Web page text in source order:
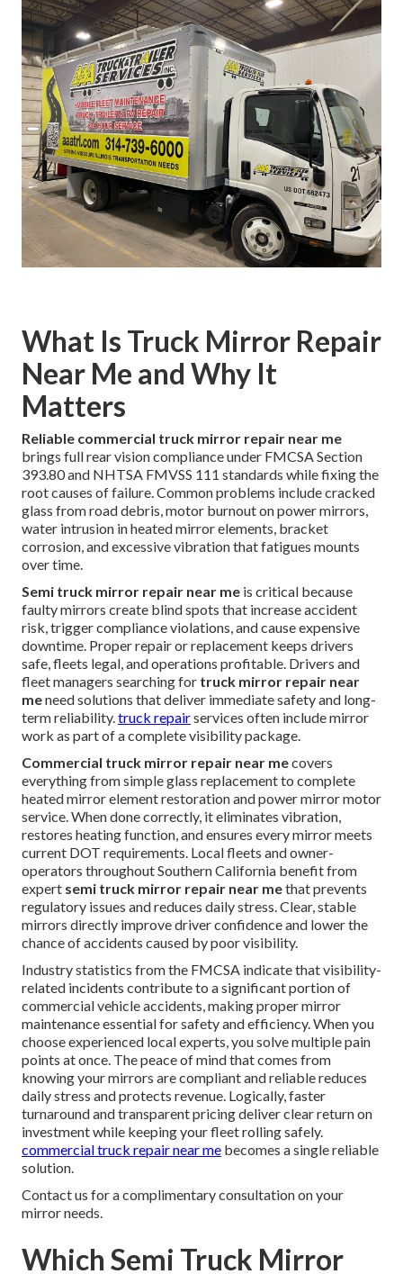
What Is Truck Mirror Repair
Near Me and Why It
Matters
Reliable commercial truck mirror repair near me
brings full rear vision compliance under FMCSA Section
393.80 and NHTSA FMVSS 111 standards while fixing the
root causes of failure. Common problems include cracked
glass from road debris, motor burnout on power mirrors,
water intrusion in heated mirror elements, bracket
corrosion, and excessive vibration that fatigues mounts
over time.
Semi truck mirror repair near me is critical because
faulty mirrors create blind spots that increase accident
risk, trigger compliance violations, and cause expensive
downtime. Proper repair or replacement keeps drivers
safe, fleets legal, and operations profitable. Drivers and
fleet managers searching for truck mirror repair near
meneed solutions that deliver immediate safety and long-
term reliability.truck repairservices often include mirror
work as part of a complete visibility package.
Commercial truck mirror repair near mecovers
everything from simple glass replacement to complete
heated mirror element restoration and power mirror motor
service. When done correctly, it eliminates vibration,
restores heating function, and ensures every mirror meets
current DOT requirements. Local fleets and owner-
operators throughout Southern California benefit from
expert semi truck mirror repair near methat prevents
regulatory issues and reduces daily stress. Clear, stable
mirrors directly improve driver confidence and lower the
chance of accidents caused by poor visibility.
Industry statistics from the FMCSA indicate that visibility-
related incidents contribute to a significant portion of
commercial vehicle accidents, making proper mirror
maintenance essential for safety and efficiency. When you
choose experienced local experts, you solve multiple pain
points at once. The peace of mind that comes from
knowing your mirrors are compliant and reliable reduces
daily stress and protects revenue. Logically, faster
turnaround and transparent pricing deliver clear return on
investment while keeping your fleet rolling safely.
commercial truck repair near me becomes a single reliable
solution.
Contact us for a complimentary consultation on your
mirror needs.
Which Semi Truck Mirror